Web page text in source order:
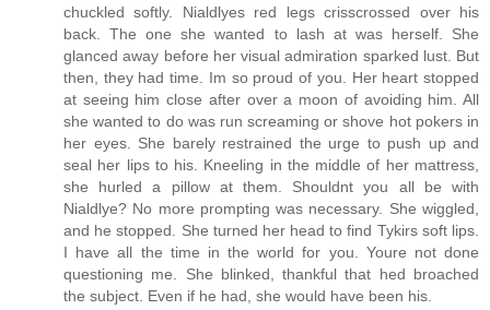
chuckled softly. Nialdlyes red legs crisscrossed over his
back. The one she wanted to lash at was herself. She
glanced away before her visual admiration sparked lust. But
then, they had time. Im so proud of you. Her heart stopped
at seeing him close after over a moon of avoiding him. All
she wanted to do was run screaming or shove hot pokers in
her eyes. She barely restrained the urge to push up and
seal her lips to his. Kneeling in the middle of her mattress,
she hurled a pillow at them. Shouldnt you all be with
Nialdlye? No more prompting was necessary. She wiggled,
and he stopped. She turned her head to find Tykirs soft lips.
I have all the time in the world for you. Youre not done
questioning me. She blinked, thankful that hed broached
the subject. Even if he had, she would have been his.